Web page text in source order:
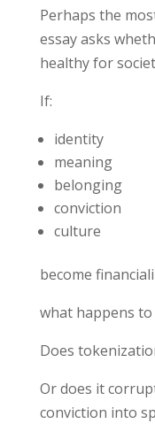
Perhaps the
essay asks
healthy for
If:
identity
meaning
belonging
conviction
culture
become
what happens
Does
Or does it
conviction into